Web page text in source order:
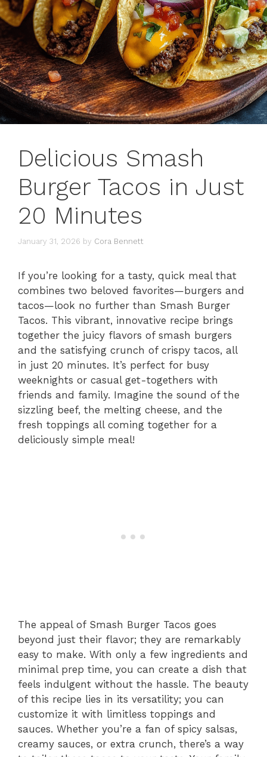
Delicious Smash
Burger Tacos in Just
20 Minutes
January 31, 2026 by Cora Bennett
If you’re looking for a tasty, quick meal that
combines two beloved favorites—burgers and
tacos—look no further than Smash Burger
Tacos. This vibrant, innovative recipe brings
together the juicy flavors of smash burgers
and the satisfying crunch of crispy tacos, all
in just 20 minutes. It’s perfect for busy
weeknights or casual get-togethers with
friends and family. Imagine the sound of the
sizzling beef, the melting cheese, and the
fresh toppings all coming together for a
deliciously simple meal!
The appeal of Smash Burger Tacos goes
beyond just their flavor; they are remarkably
easy to make. With only a few ingredients and
minimal prep time, you can create a dish that
feels indulgent without the hassle. The beauty
of this recipe lies in its versatility; you can
customize it with limitless toppings and
sauces. Whether you’re a fan of spicy salsas,
creamy sauces, or extra crunch, there’s a way